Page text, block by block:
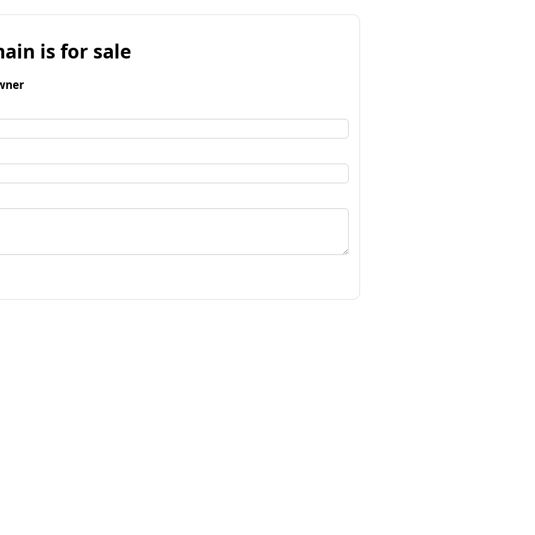
is for sale